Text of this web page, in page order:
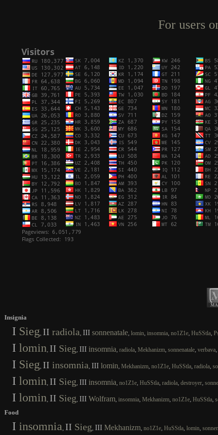
For users
Insignia
I Sieg, II radiola, III sonnenatale, lomin, insomnia, no1Z1e, HuSStla,
I lomin, II Sieg, III insomnia, radiola, Mekhanizm, sonnenatale, verbava,
I Sieg, II insomnia, III lomin, Mekhanizm, no1Z1e, HuSStla, radiola,
I lomin, II Sieg, III insomnia, no1Z1e, HuSStla, radiola, destroyer,
I lomin, II Sieg, III Wolfram, insomnia, Mekhanizm, no1Z1e, HuSStla,
Food
I insomnia , II Sieg, III Mekhanizm, no1Z1e, HuSStla, lomin,